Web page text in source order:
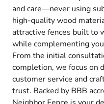
and care—never using
high-quality wood
attractive fences built to
while complementing
From the initial
completion, we focus on
customer service and
trust. Backed by BBB